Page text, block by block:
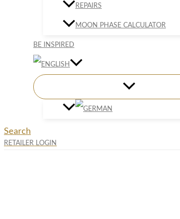
REPAIRS
MOON PHASE CALCULATOR
BE INSPIRED
Search
RETAILER LOGIN